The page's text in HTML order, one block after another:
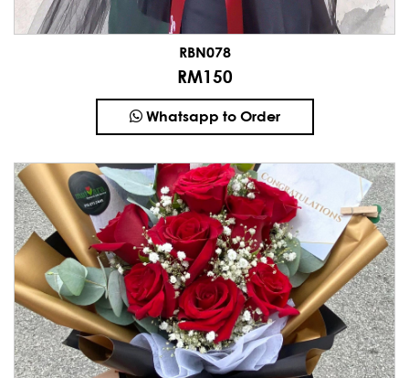
RBN078
RM150
Whatsapp to Order